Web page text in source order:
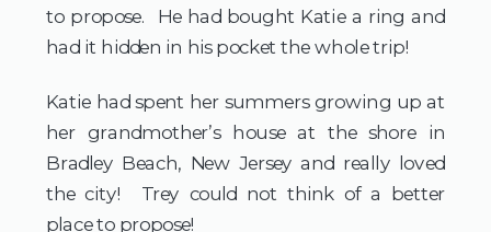
to propose. He had bought Katie a ring and
had it hidden in his pocket the whole trip!
Katie had spent her summers growing up at
her grandmother’s house at the shore in
Bradley Beach, New Jersey and really loved
the city! Trey could not think of a better
place to propose!